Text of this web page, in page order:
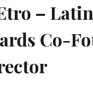
–
Co-